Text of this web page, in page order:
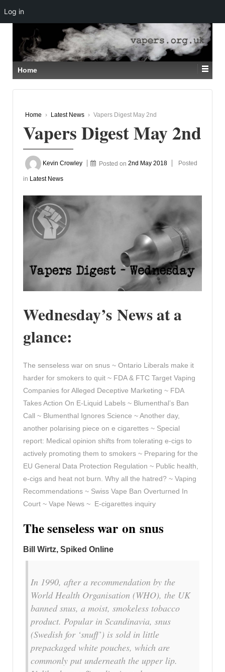
SKIP
TO
MAIN
CONTENT
Home
Home › Latest News › Vapers Digest May 2nd
Vapers Digest May 2nd
Kevin Crowley Posted on2nd May 2018 Posted
in Latest News
Wednesday’s News at a
glance:
The senseless war on snus ~ Ontario Liberals make it
harder for smokers to quit ~ FDA & FTC Target Vaping
Companies for Alleged Deceptive Marketing ~ FDA
Takes Action On E-Liquid Labels ~ Blumenthal’s Ban
Call ~ Blumenthal Ignores Science ~ Another day,
another polarising piece on e cigarettes ~ Special
report: Medical opinion shifts from tolerating e-cigs to
actively promoting them to smokers ~ Preparing for the
EU General Data Protection Regulation ~ Public health,
e-cigs and heat not burn. Why all the hatred? ~ Vaping
Recommendations ~ Swiss Vape Ban Overturned In
Court ~ Vape News ~ E-cigarettes inquiry
The senseless war on snus
Bill Wirtz, Spiked Online
In 1990, after a recommendation by the
World Health Organisation (WHO), the UK
banned snus, a moist, smokeless tobacco
product. Popular in Scandinavia, snus
(Swedish for ‘snuff’) is sold in little
prepackaged white pouches, which are
commonly put underneath the upper lip.
Log in